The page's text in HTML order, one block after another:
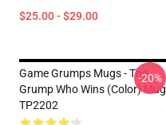
$25.00 - $29.00
Game Grumps Mugs - The
Grump Who Wins (color) Mug
TP2202
-20%